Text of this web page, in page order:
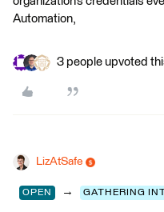
Automation,
3 people upvoted
LizAtSafe
OPEN → GATHERING